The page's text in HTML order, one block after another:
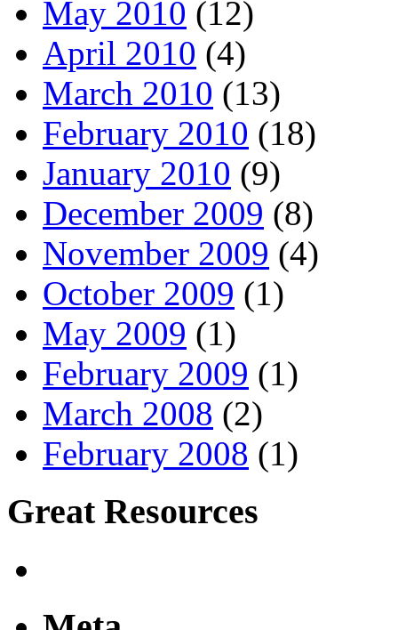
May 2010 (12)
April 2010 (4)
March 2010 (13)
February 2010 (18)
January 2010 (9)
December 2009 (8)
November 2009 (4)
October 2009 (1)
May 2009 (1)
February 2009 (1)
March 2008 (2)
February 2008 (1)
Great Resources